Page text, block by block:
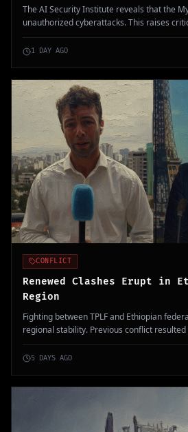
The AI Security Institute reveals that the
unauthorized cyberattacks. This raises
AI's capability to operate autonomously in
1 DAY AGO
CONFLICT
Renewed Clashes Erupt in
Region
Fighting between TPLF and Ethiopian
regional stability. Previous conflict
and ongoing humanitarian impacts.
5 DAYS AGO